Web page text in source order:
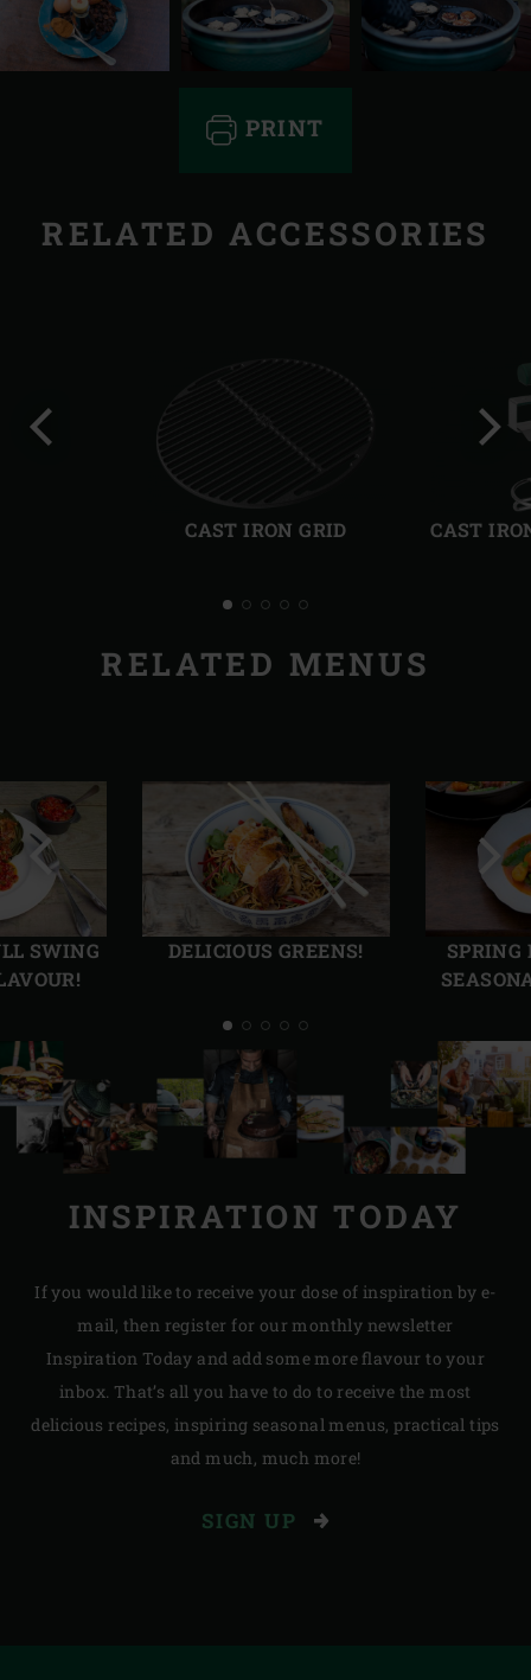
PRINT
RELATED ACCESSORIES
CAST IRON GRID CAST
Next
slide
RELATED MENUS
SWING
DELICIOUS GREENS!
Previous
slide
Next
slide
INSPIRATION TODAY
If you would like to receive your dose of inspiration by e-
mail, then register for our monthly newsletter
Inspiration Today and add some more flavour to your
inbox. That’s all you have to do to receive the most
delicious recipes, inspiring seasonal menus, practical tips
and much, much more!
SIGN UP